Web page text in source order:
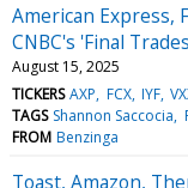
American Express,
CNBC's 'Final
August 15, 2025
TICKERS AXP FCX IYF
TAGS Shannon Saccocia
FROM Benzinga
Toast, Amazon,